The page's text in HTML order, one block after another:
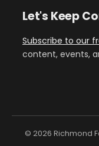
Let's Keep
Subscribe to our
content, events,
© 2026 Richmond